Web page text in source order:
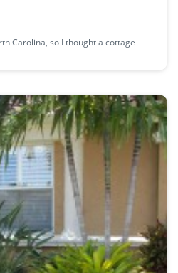
Carolina, so I thought a cottage